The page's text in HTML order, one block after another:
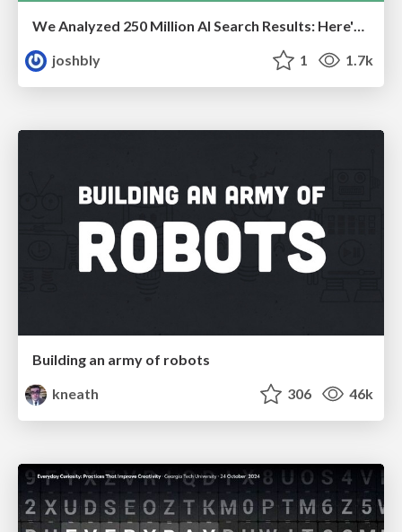
We Analyzed 250 Million AI Search Results: Here's What I Found
joshbly
1 1.7k
Building an army of robots
kneath
306 46k